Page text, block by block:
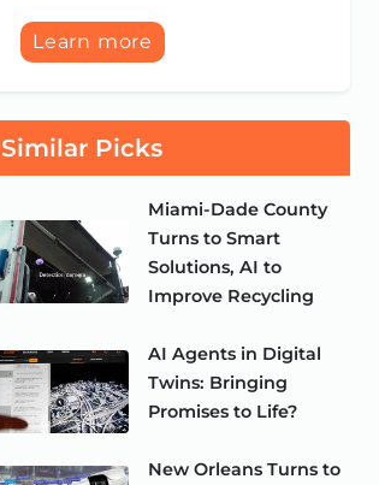
Learn more
Similar Picks
Miami-Dade County
Turns to Smart
Solutions, AI to
Improve Recycling
AI Agents in Digital
Twins: Bringing
Promises to Life?
New Orleans Turns to